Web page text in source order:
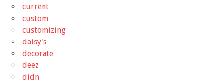
current
custom
customizing
daisy's
decorate
deez
didn